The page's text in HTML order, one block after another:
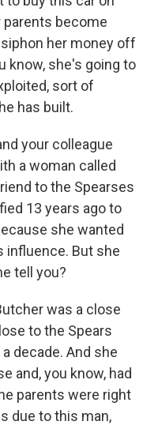
parents become
her money off
know, she's going to
sort of
has built.
your colleague
a woman called
to the Spearses
13 years ago to
she wanted
influence. But she
tell you?
was a close
to the Spears
decade. And she
and, you know, had
parents were right
due to this man,